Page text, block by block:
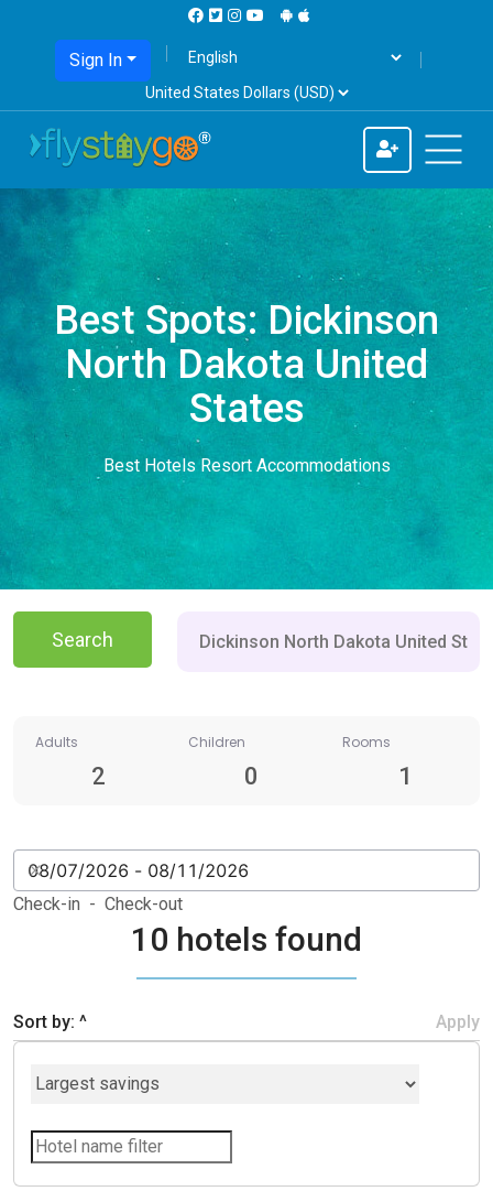
Sign In
Best Spots: Dickinson
North Dakota United
States
Best Hotels Resort Accommodations
Search
Adults Children Rooms
2 0 1
Check-in - Check-out
10 hotels found
Sort by: ^ Apply